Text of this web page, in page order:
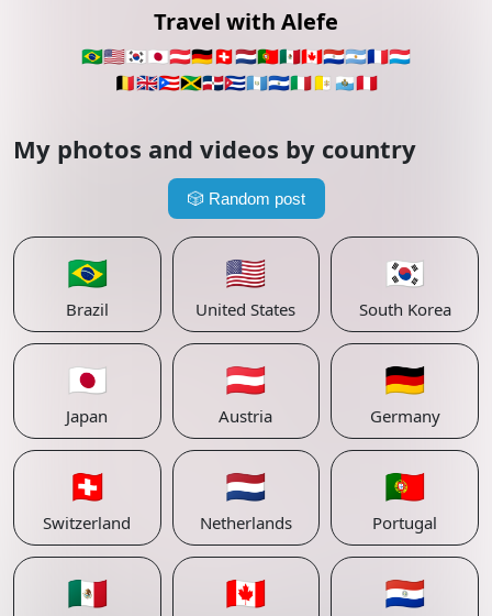
Travel with Alefe
🇧🇷🇺🇸🇰🇷🇯🇵🇦🇹🇩🇪🇨🇭🇳🇱🇵🇹🇲🇽🇨🇦🇵🇾🇦🇷🇫🇷🇱🇺
🇧🇪🇬🇧🇵🇷🇯🇲🇩🇴🇨🇺🇬🇹🇸🇻🇮🇹🇻🇦 🇸🇲🇵🇪
My photos and videos by country
🎲 Random post
🇧🇷
Brazil
🇺🇸
United States
🇰🇷
South Korea
🇯🇵
Japan
🇦🇹
Austria
🇩🇪
Germany
🇨🇭
Switzerland
🇳🇱
Netherlands
🇵🇹
Portugal
🇲🇽 🇨🇦 🇵🇾